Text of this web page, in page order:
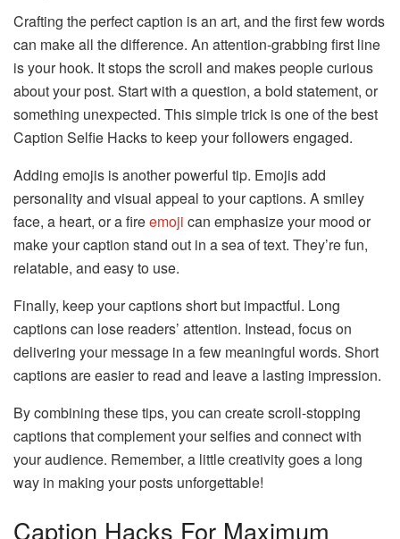
Crafting the perfect caption is an art, and the first few words
can make all the difference. An attention-grabbing first line
is your hook. It stops the scroll and makes people curious
about your post. Start with a question, a bold statement, or
something unexpected. This simple trick is one of the best
Caption Selfie Hacks to keep your followers engaged.
Adding emojis is another powerful tip. Emojis add
personality and visual appeal to your captions. A smiley
face, a heart, or a fireemoji can emphasize your mood or
make your caption stand out in a sea of text. They’re fun,
relatable, and easy to use.
Finally, keep your captions short but impactful. Long
captions can lose readers’ attention. Instead, focus on
delivering your message in a few meaningful words. Short
captions are easier to read and leave a lasting impression.
By combining these tips, you can create scroll-stopping
captions that complement your selfies and connect with
your audience. Remember, a little creativity goes a long
way in making your posts unforgettable!
Caption Hacks For Maximum